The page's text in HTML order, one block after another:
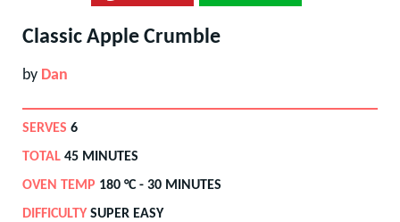
Classic Apple Crumble
by Dan
SERVES 6
TOTAL 45 MINUTES
OVEN TEMP 180 °C - 30 MINUTES
DIFFICULTY SUPER EASY